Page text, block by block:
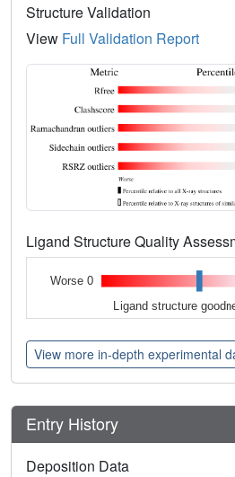
Structure Validation
View Full Validation Report
Ligand Structure Quality
Worse 0
Ligand structure
View more in-depth experimental
Entry History
Deposition Data